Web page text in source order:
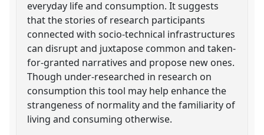
everyday life and consumption. It suggests
that the stories of research participants
connected with socio-technical infrastructures
can disrupt and juxtapose common and taken-
for-granted narratives and propose new ones.
Though under-researched in research on
consumption this tool may help enhance the
strangeness of normality and the familiarity of
living and consuming otherwise.